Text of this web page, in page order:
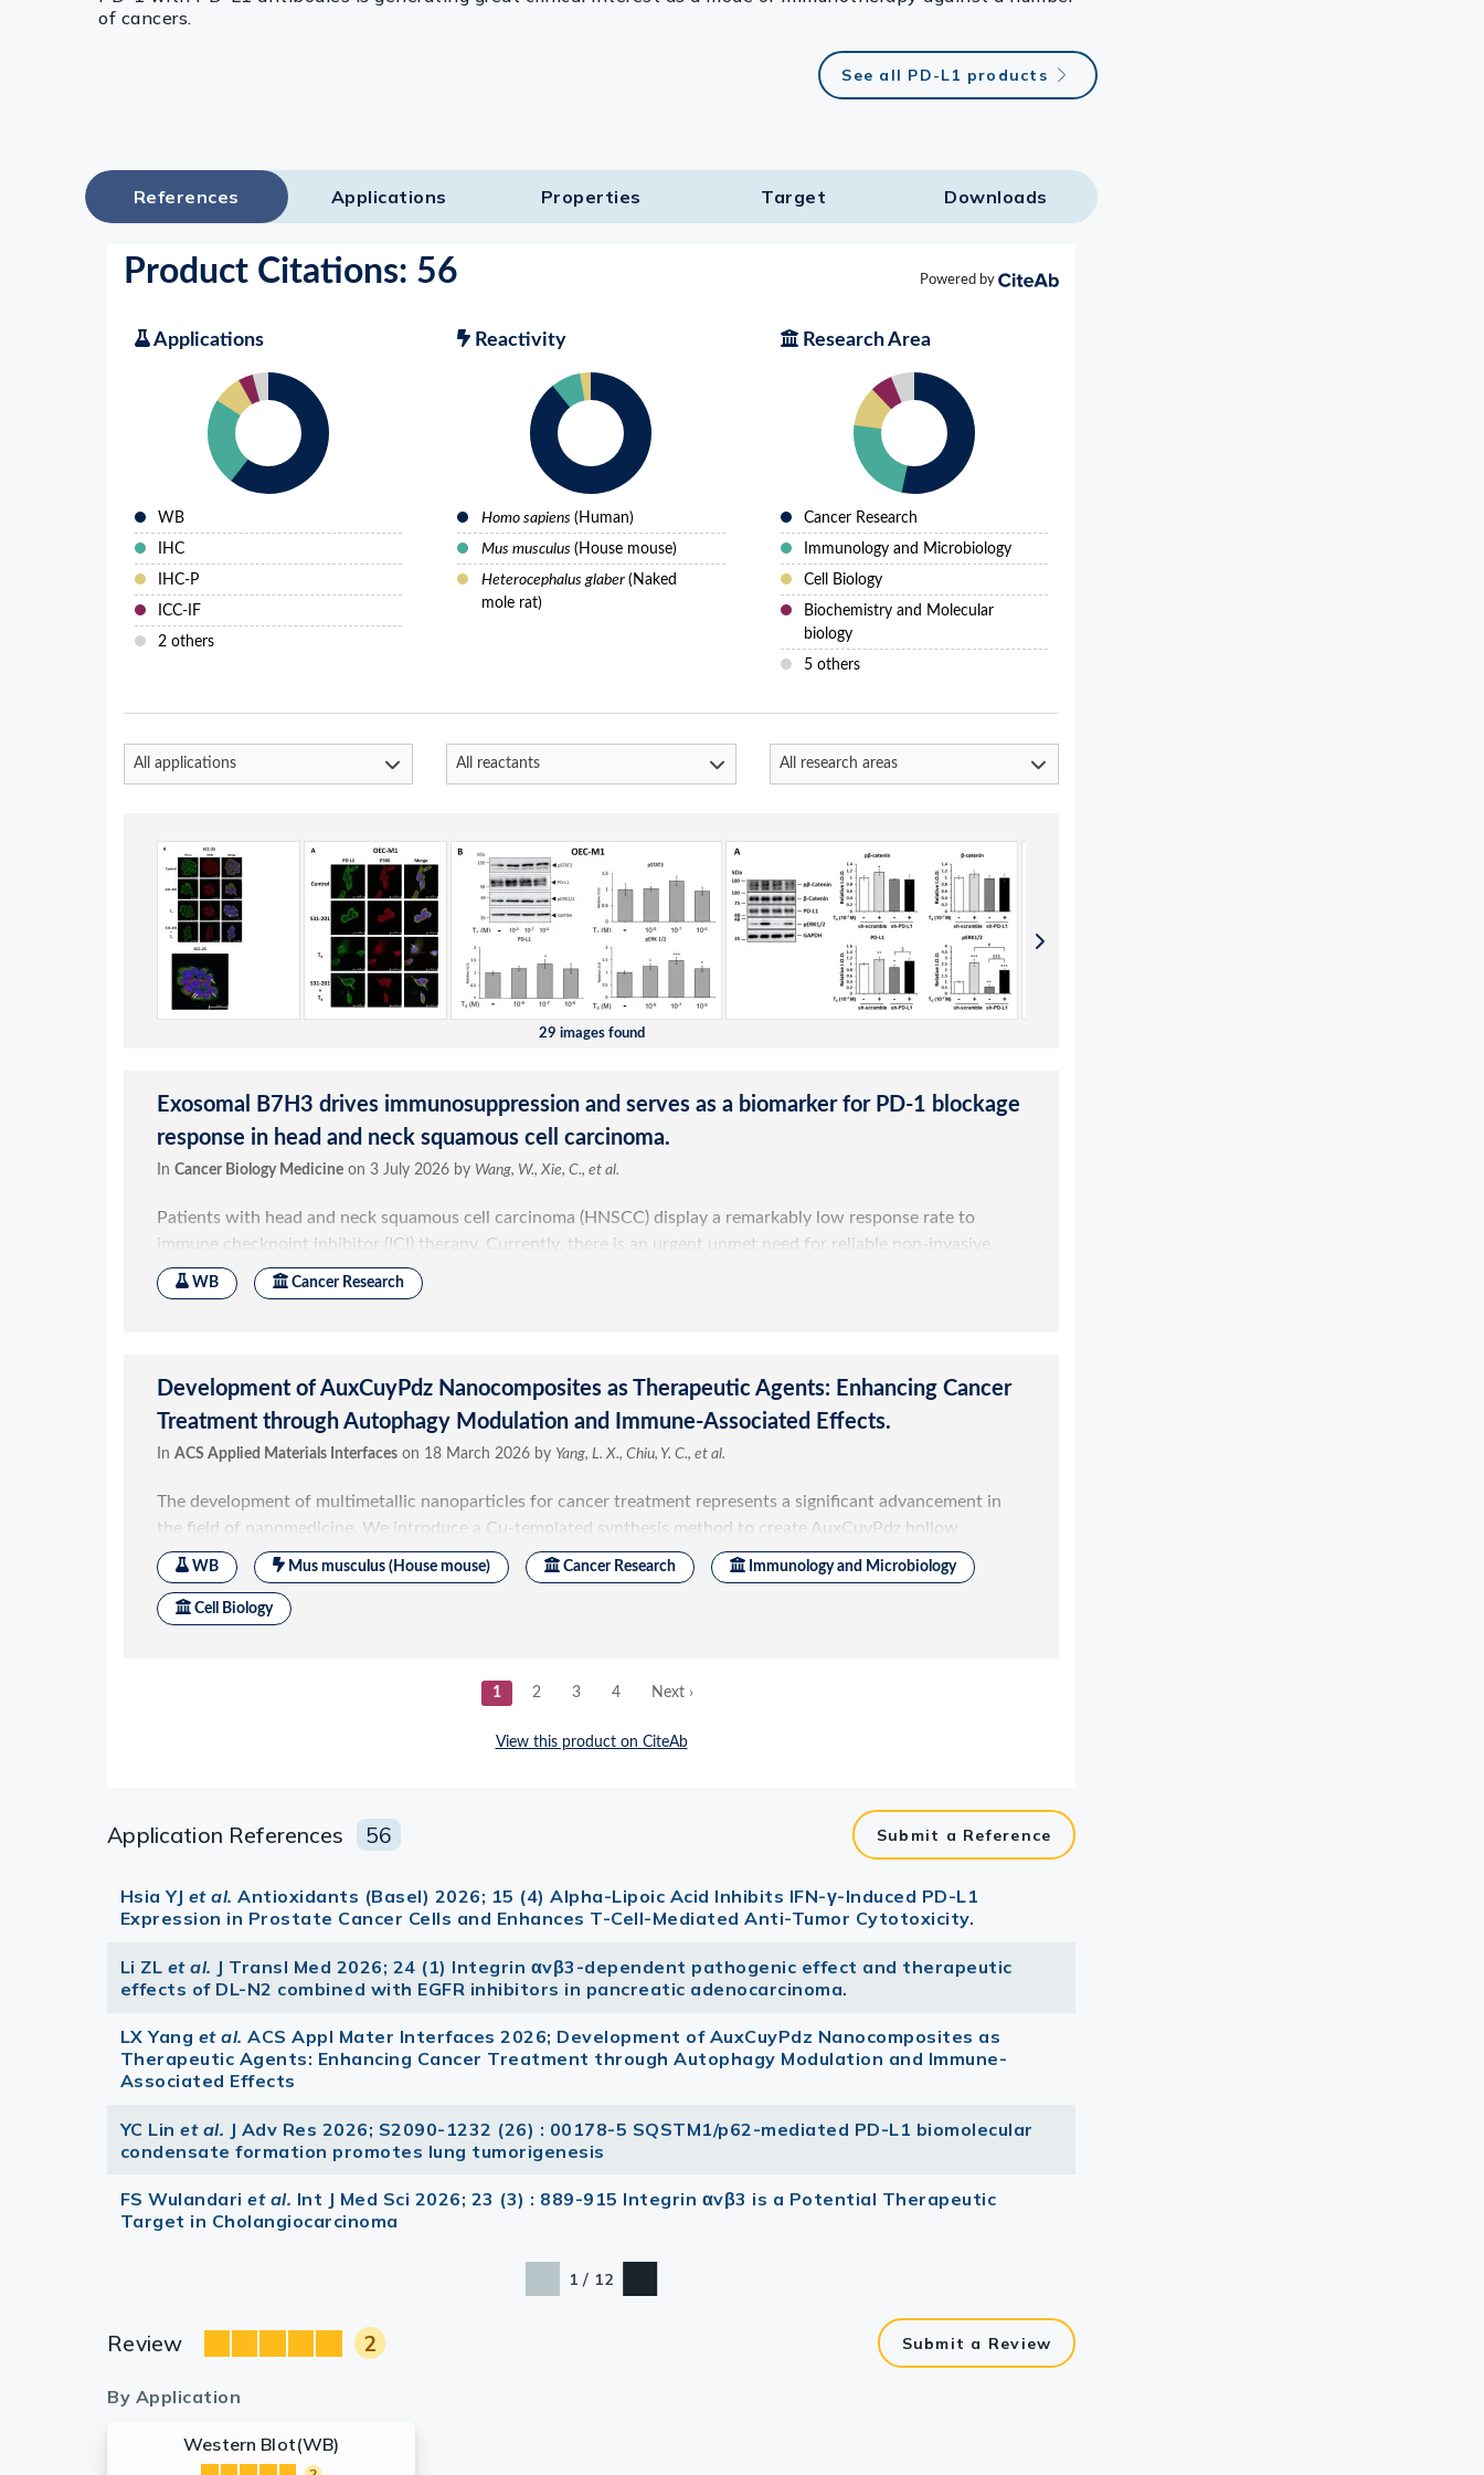
of cancers.
See all PD-L1 products
References Applications Properties Target​ Downloads
Application References 56 Submit a Reference
Hsia YJ et al.Antioxidants (Basel) 2026; 15 (4) Alpha-Lipoic Acid Inhibits IFN-γ-Induced PD-L1
Expression in Prostate Cancer Cells and Enhances T-Cell-Mediated Anti-Tumor Cytotoxicity.
Li ZL et al. J Transl Med 2026; 24 (1) Integrin αvβ3-dependent pathogenic effect and therapeutic
effects of DL-N2 combined with EGFR inhibitors in pancreatic adenocarcinoma.
LX Yang et al.ACS Appl Mater Interfaces 2026; Development of AuxCuyPdz Nanocomposites as
Therapeutic Agents: Enhancing Cancer Treatment through Autophagy Modulation and Immune-
Associated Effects
YC Linet al. J Adv Res 2026; S2090-1232 (26) : 00178-5 SQSTM1/p62-mediated PD-L1 biomolecular
condensate formation promotes lung tumorigenesis
FS Wulandariet al. Int J Med Sci 2026; 23 (3) : 889-915 Integrin αvβ3 is a Potential Therapeutic
Target in Cholangiocarcinoma
1 / 12
Review 2 Submit a Review
By Application
Western Blot(WB)